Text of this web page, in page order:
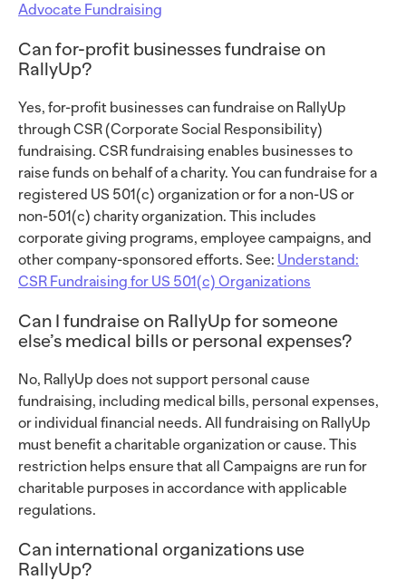
Advocate Fundraising
Can for-profit businesses fundraise on
RallyUp?
Yes, for-profit businesses can fundraise on RallyUp
through CSR (Corporate Social Responsibility)
fundraising. CSR fundraising enables businesses to
raise funds on behalf of a charity. You can fundraise for a
registered US 501(c) organization or for a non-US or
non-501(c) charity organization. This includes
corporate giving programs, employee campaigns, and
other company-sponsored efforts. See: Understand:
CSR Fundraising for US 501(c) Organizations
Can I fundraise on RallyUp for someone
else’s medical bills or personal expenses?
No, RallyUp does not support personal cause
fundraising, including medical bills, personal expenses,
or individual financial needs. All fundraising on RallyUp
must benefit a charitable organization or cause. This
restriction helps ensure that all Campaigns are run for
charitable purposes in accordance with applicable
regulations.
Can international organizations use
RallyUp?